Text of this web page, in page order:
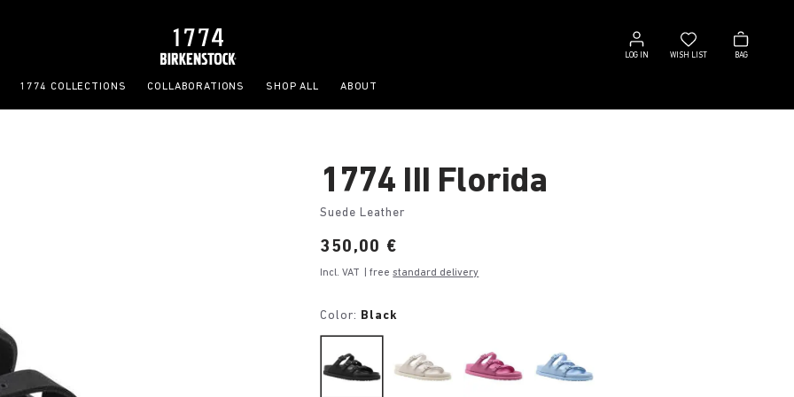
LOG IN
Log
in
WISH LIST
Wish
list
BAG
Bag
1774 COLLECTIONS COLLABORATIONS SHOP ALL ABOUT
1774 III Florida
Suede Leather
Price:
350,00 €
Incl. VAT | freestandard delivery
Color: Black